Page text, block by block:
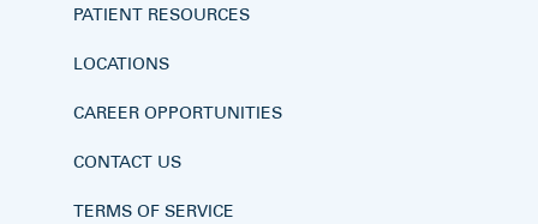
PATIENT RESOURCES
LOCATIONS
CAREER OPPORTUNITIES
CONTACT US
TERMS OF SERVICE